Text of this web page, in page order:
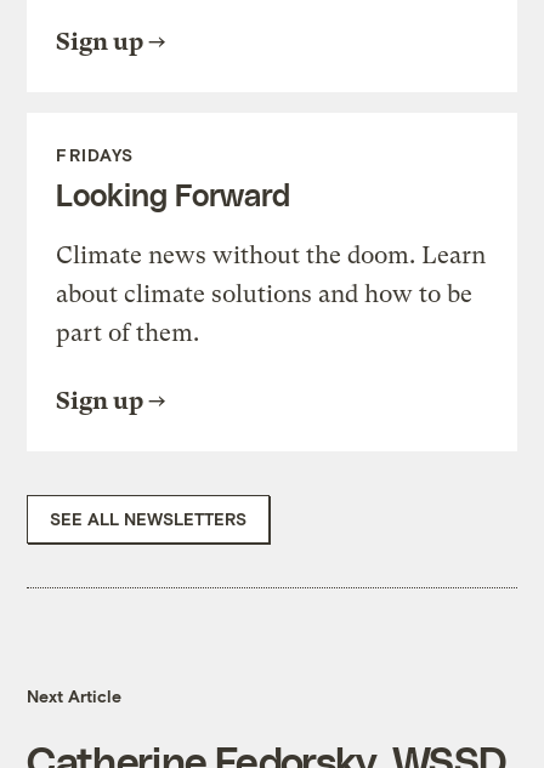
Sign up
FRIDAYS
Looking Forward
Climate news without the doom. Learn
about climate solutions and how to be
part of them.
Sign up
SEE ALL NEWSLETTERS
Next Article